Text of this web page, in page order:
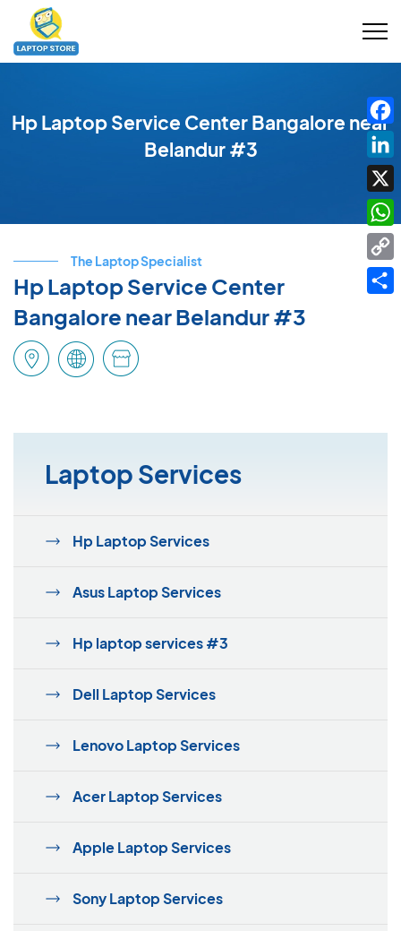
Hp Laptop Service Center Bangalore near
Belandur #3
The Laptop Specialist
Hp Laptop Service Center
Bangalore near Belandur #3
Laptop Services
Hp Laptop Services
Asus Laptop Services
Hp laptop services #3
Dell Laptop Services
Lenovo Laptop Services
Acer Laptop Services
Apple Laptop Services
Sony Laptop Services
X
Link